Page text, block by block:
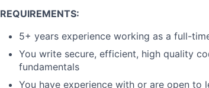
REQUIREMENTS:
5+ years experience working as a full-
You write secure, efficient, high quality
fundamentals
You have experience with or are open to